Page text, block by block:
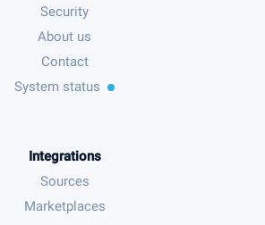
Security
About us
Contact
System status
Integrations
Sources
Marketplaces